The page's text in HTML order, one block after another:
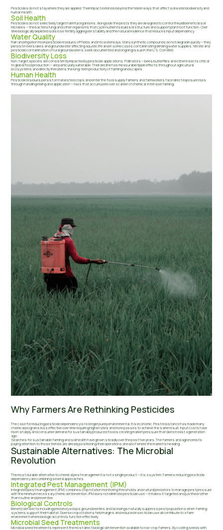
Pesticides do not stay where they are applied. Their impact extends beyond the field in ways that affect soil water biodiversity and
human health.
Soil Health
Pesticides do not selectively target harmful organisms. Alongside the pests they are designed to control they kill beneficial soil
microbes — the bacteria fungi and other organisms that cycle nutrients build soil structure and support plant root function. Over
time biologically depleted soils lose fertility aggregate stability and the natural resilience that reduces input dependency.
Water Quality
Rain and irrigation move pesticide residues off fields and into waterways. Many synthetic compounds do not degrade quickly — they
persist in rivers lakes and groundwater affecting aquatic life and in some cases contaminating drinking water supplies. Nitrate and
pesticide contamination of rural groundwater is a well-documented and ongoing issue in the U.S. Corn Belt.
Biodiversity Loss
Non-target species are consistently impacted by pesticide applications. Pollinators — bees butterflies and other insects critical
to global food production — are particularly vulnerable. Their decline has measurable ripple effects throughout agricultural
ecosystems and directly threatens the long-term productivity of farming landscapes.
Human Health
Pesticide residues persist on harvested crops and enter the food supply. Farmers and farmworkers face direct exposure risks
through handling mixing and application — risks that accumulate over a career of chemical-intensive farming.
Why Farmers Are Rethinking Pesticides
The case for reducing pesticide dependency is no longer purely environmental. It is economic. Pest resistance has made many
chemical programs less effective over time requiring higher rates and more passes to achieve the same result. Input costs have
risen sharply. And consumer demand for sustainably produced food is creating market pressure that did not exist a generation
ago.
Searches for sustainable farming and soil health have grown steadily over the past five years. The farmers and agronomists
paying attention to those trends are already positioning their operations ahead of where the market is heading.
Sustainable Alternatives: The Microbial
Revolution
The most durable alternative to chemical pest management is not a single product — it is a system. Farmers reducing pesticide
dependency are combining several approaches.
Integrated Pest Management (IPM)
Integrated pest management (IPM) combines crop rotation monitoring thresholds and natural predators to manage pest pressure
with the minimum necessary chemical intervention. IPM does not eliminate pesticide use — it makes it targeted and justified rather
than routine and preventive.
Biological Controls
Beneficial insects including predatory wasps ground beetles and lacewings naturally suppress pest populations when farming
systems support their habitat. Diverse crop rotations field margins and reduced insecticide use all contribute to a farm
environment where biological controls function effectively.
Microbial Seed Treatments
Microbial seed treatments represent the most direct biological intervention available to row-crop farmers. By coating seeds with